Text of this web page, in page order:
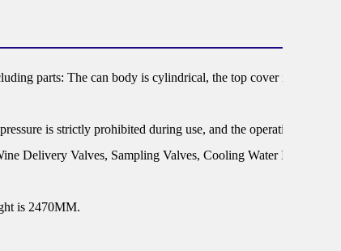
parts: The can body is cylindrical, the top cover is dish or
is strictly prohibited during use, and the operating
Delivery Valves, Sampling Valves, Cooling Water In/Out,
is 2470MM.